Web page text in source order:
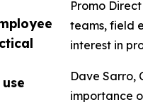
Promo
teams, field
interest in
Dave Sarro,
importance